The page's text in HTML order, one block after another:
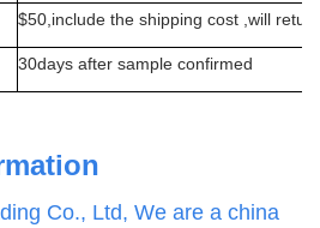
$50,include the shipping cost ,will
30days after sample confirmed
Co., Ltd, We are a china